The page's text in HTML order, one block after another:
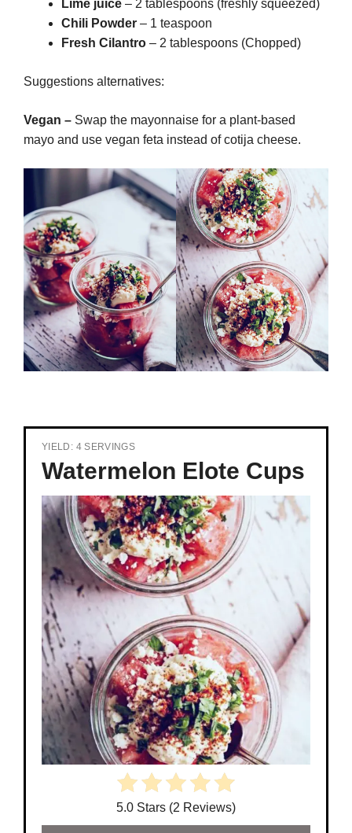
Lime juice – 2 tablespoons (freshly squeezed)
Chili Powder – 1 teaspoon
Fresh Cilantro – 2 tablespoons (Chopped)
Suggestions alternatives:
Vegan – Swap the mayonnaise for a plant-based
mayo and use vegan feta instead of cotija cheese.
YIELD: 4 SERVINGS
Watermelon Elote Cups
5.0 Stars (2 Reviews)